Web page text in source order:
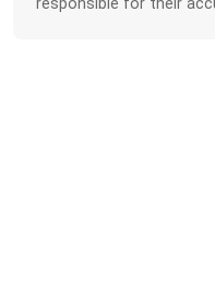
responsible for their